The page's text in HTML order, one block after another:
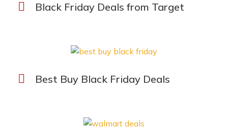
Black Friday Deals from Target
Best Buy Black Friday Deals